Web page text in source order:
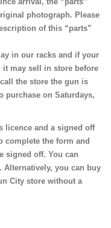
photograph. Please
of this “parts”
in our racks and if your
it may sell in store before
the store the gun is
purchase on Saturdays,
licence and a signed off
complete the form and
signed off. You can
you can buy
City store without a